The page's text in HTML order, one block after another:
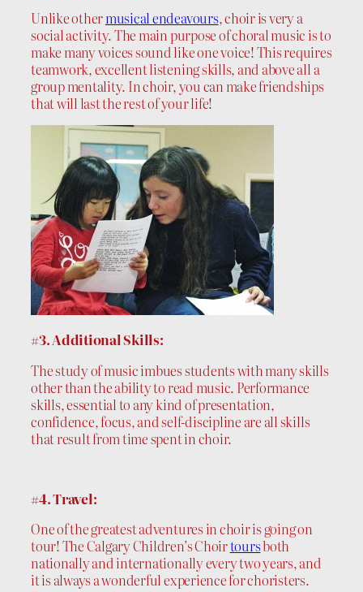
Unlike othermusical endeavours, choir is very a
social activity. The main purpose of choral music is to
make many voices sound like one voice! This requires
teamwork, excellent listening skills, and above all a
group mentality. In choir, you can make friendships
that will last the rest of your life!
#3. Additional Skills:
The study of music imbues students with many skills
other than the ability to read music. Performance
skills, essential to any kind of presentation,
confidence, focus, and self-discipline are all skills
that result from time spent in choir.
#4. Travel:
One of the greatest adventures in choir is going on
tour! The Calgary Children’s Choirtoursboth
nationally and internationally every two years, and
it is always a wonderful experience for choristers.